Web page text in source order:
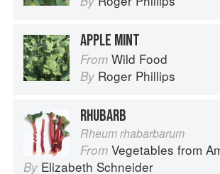
APPLE MINT
From Wild Food
By Roger Phillips
RHUBARB
Rheum rhabarbarum
From Vegetables from
By Elizabeth Schneider